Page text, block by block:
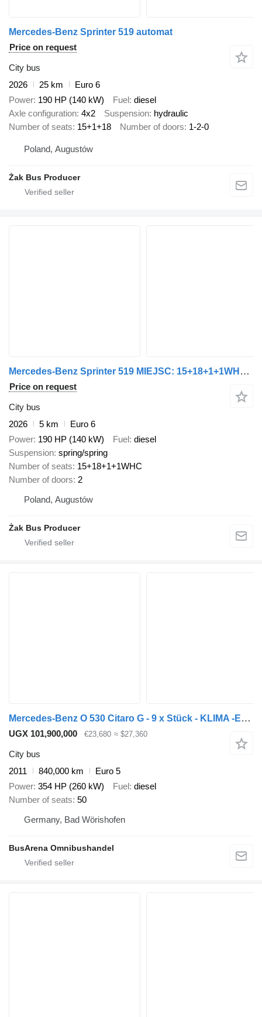
Mercedes-Benz Sprinter 519 automat
Price on request
City bus
2026
25 km
Euro 6
Power 190 HP (140 kW) Fuel diesel
Axle configuration 4x2 Suspension hydraulic
Number of seats 15+1+18 Number of doors 1-2-0
Poland, Augustów
Żak Bus Producer
Mercedes-Benz Sprinter 519 MIEJSC: 15+18+1+1WHC DOSTĘPNY OD RĘKI!
Price on request
City bus
2026
5 km
Euro 6
Power 190 HP (140 kW) Fuel diesel
Suspension spring/spring
Number of seats 15+18+1+1WHC
Number of doors 2
Poland, Augustów
Żak Bus Producer
Mercedes-Benz O 530 Citaro G - 9 x Stück - KLIMA -EEV - 354 PS
UGX 101,900,000 €23,680 ≈ $27,360
City bus
2011
840,000 km
Euro 5
Power 354 HP (260 kW) Fuel diesel
Number of seats 50
Germany, Bad Wörishofen
BusArena Omnibushandel